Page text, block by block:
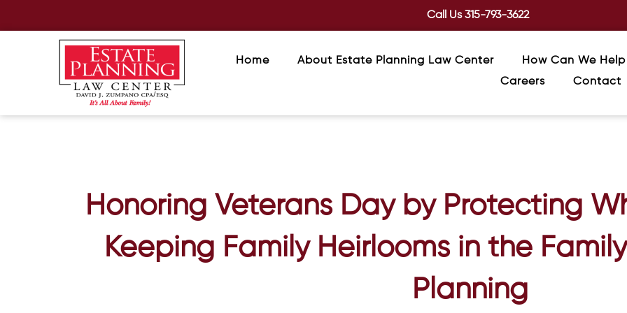
Call Us315-793-3622
Home About Estate Planning Law Center
How Can We
Careers
Contact
Honoring Veterans Day by Protecting
Keeping Family Heirlooms in the
Planning